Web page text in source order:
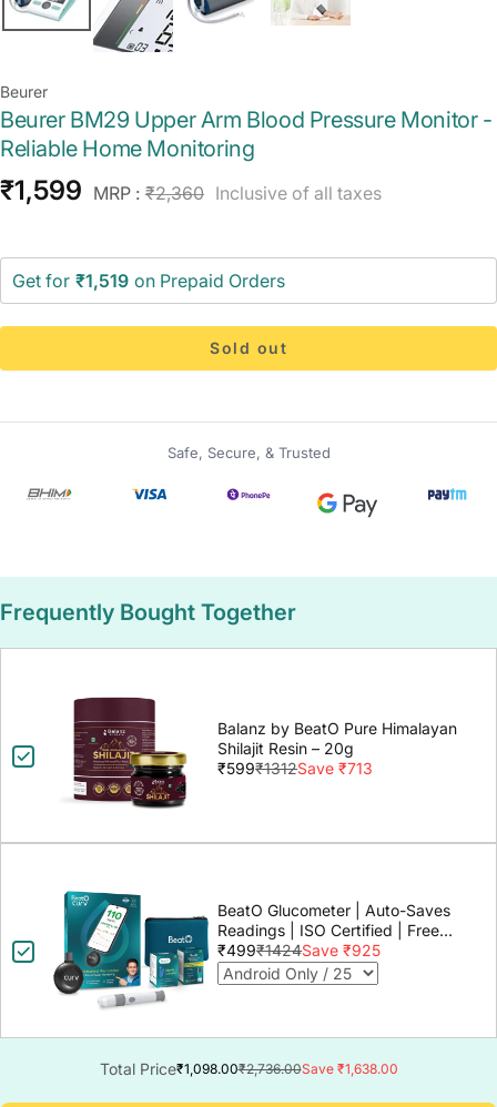
Beurer
Beurer BM29 Upper Arm Blood Pressure Monitor -
Reliable Home Monitoring
Sale
₹1,599 MRP : Regular
₹2,360 Inclusive of all taxes
Get for ₹1,519 on Prepaid Orders
Sold out
Safe, Secure, & Trusted
Frequently Bought Together
Balanz by BeatO Pure Himalayan
Shilajit Resin – 20g
₹599₹1312Save ₹713
BeatO Glucometer | Auto-Saves
Readings | ISO Certified | Free
Strips & Lancets | Lab-Grade
Accuracy | Life time warranty
₹499₹1424Save ₹925
Total Price₹1,098.00₹2,736.00Save ₹1,638.00